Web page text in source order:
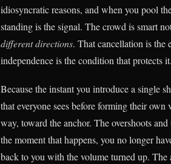
idiosyncratic reasons, and when you pool
standing is the signal. The crowd is smart
different directions. That cancellation is the
independence is the condition that protects it.
Because the instant you introduce a single
that everyone sees before forming their
way, toward the anchor. The overshoots
the moment that happens, you no longer
back to you with the volume turned up.